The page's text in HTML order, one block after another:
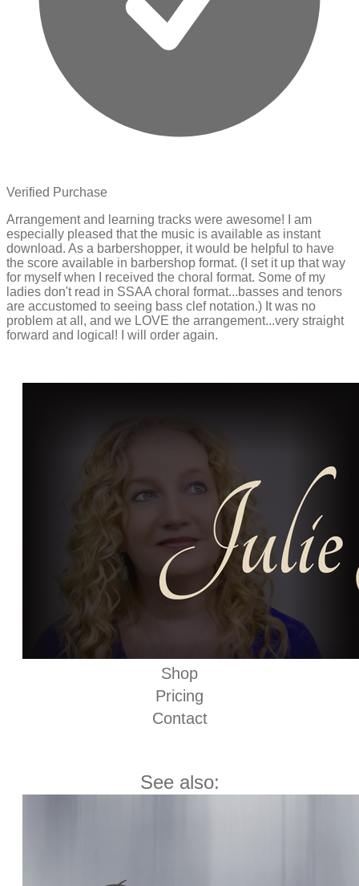
Verified Purchase
Arrangement and learning tracks were awesome! I am
especially pleased that the music is available as instant
download. As a barbershopper, it would be helpful to have
the score available in barbershop format. (I set it up that way
for myself when I received the choral format. Some of my
ladies don't read in SSAA choral format...basses and tenors
are accustomed to seeing bass clef notation.) It was no
problem at all, and we LOVE the arrangement...very straight
forward and logical! I will order again.
Shop
Pricing
Contact
See also: